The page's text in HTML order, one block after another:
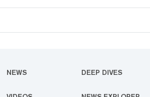
NEWS DEEP DIVES